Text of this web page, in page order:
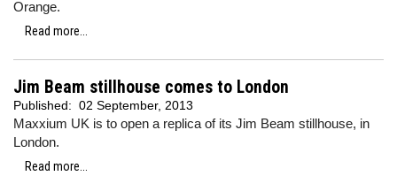
Orange.
Read more...
Jim Beam stillhouse comes to London
Published: 02 September, 2013
Maxxium UK is to open a replica of its Jim Beam stillhouse, in
London.
Read more...